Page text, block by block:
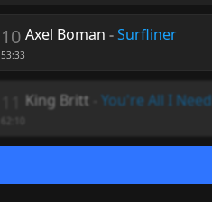
10
53:33
Axel Boman -Surfliner
King Britt You're All I Need